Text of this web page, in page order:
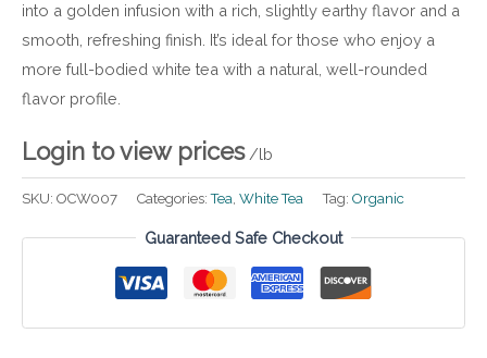
into a golden infusion with a rich, slightly earthy flavor and a
smooth, refreshing finish. It’s ideal for those who enjoy a
more full-bodied white tea with a natural, well-rounded
flavor profile.
Login to view prices /lb
SKU: OCW007 Categories:Tea White Tea Tag: Organic
Guaranteed Safe Checkout